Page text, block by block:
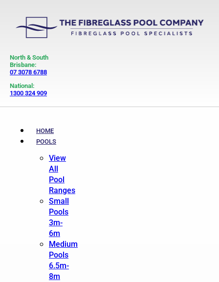
North & South
Brisbane:
07 3078 6788
National:
1300 324 909
HOME
POOLS
View
All
Pool
Ranges
Small
Pools
3m-
6m
Medium
Pools
6.5m-
8m